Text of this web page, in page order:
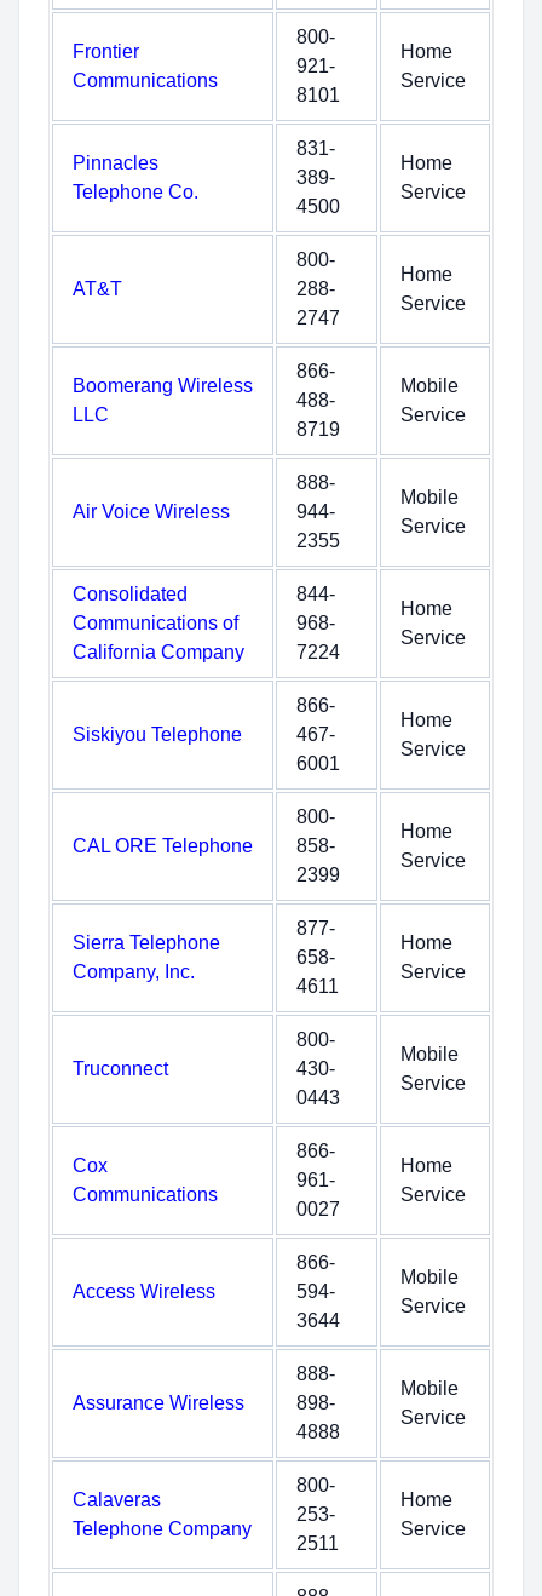
Frontier
Communications
800-
921-
8101
Home
Service
Pinnacles
Telephone Co.
831-
389-
4500
Home
Service
AT&T
800-
288-
2747
Home
Service
Boomerang Wireless
LLC
866-
488-
8719
Mobile
Service
Air Voice Wireless
888-
944-
2355
Mobile
Service
Consolidated
Communications of
California Company
844-
968-
7224
Home
Service
Siskiyou Telephone
866-
467-
6001
Home
Service
CAL ORE Telephone
800-
858-
2399
Home
Service
Sierra Telephone
Company, Inc.
877-
658-
4611
Home
Service
Truconnect
800-
430-
0443
Mobile
Service
Cox
Communications
866-
961-
0027
Home
Service
Access Wireless
866-
594-
3644
Mobile
Service
Assurance Wireless
888-
898-
4888
Mobile
Service
Calaveras
Telephone Company
800-
253-
2511
Home
Service